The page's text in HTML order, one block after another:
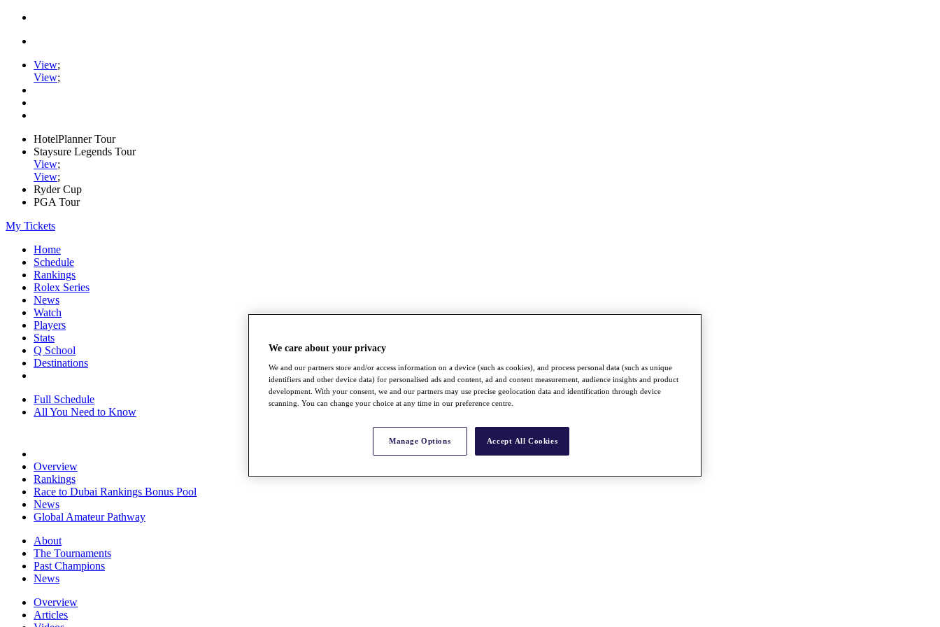
View;
View;
HotelPlanner Tour
Staysure Legends Tour
View;
View;
Ryder Cup
PGA Tour
My Tickets
Home
Schedule
Rankings
Rolex Series
News
Watch
Players
Stats
Q School
Destinations
Full Schedule
All You Need to Know
Overview
Rankings
Race to Dubai Rankings Bonus Pool
News
Global Amateur Pathway
About
The Tournaments
Past Champions
News
Overview
Articles
We care about your privacy
We and our partners store and/or access information on a device (such as cookies), and process personal data (such as unique
identifiers and other device data) for personalised ads and content, ad and content measurement, audience insights and product
development. With your consent, we and our partners may use precise geolocation data and identification through device
scanning. You can change your choice at any time in our preference centre.
Manage Options Accept All Cookies